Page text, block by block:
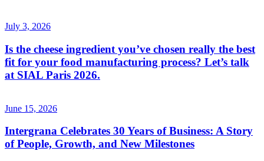
July 3, 2026
Is the cheese ingredient you’ve chosen really the best
fit for your food manufacturing process? Let’s talk
at SIAL Paris 2026.
June 15, 2026
Intergrana Celebrates 30 Years of Business: A Story
of People, Growth, and New Milestones